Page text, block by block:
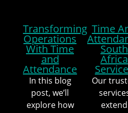
Transforming
Operations
With Time
and
Attendance
In this blog
post, we’ll
explore how
Time
South
Africa
Our
extend